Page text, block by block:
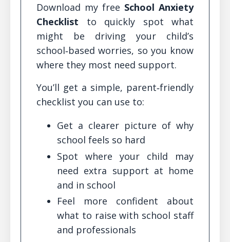
Download my free School Anxiety
Checklist
to quickly spot what
might be driving your child’s
school‑based worries, so you know
where they most need support.
You’ll get a simple, parent‑friendly
checklist you can use to:
Get a clearer picture of why
school feels so hard
Spot where your child may
need extra support at home
and in school
Feel more confident about
what to raise with school staff
and professionals